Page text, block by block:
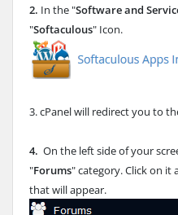
2. In the "Software and
"Softaculous" Icon.
3. cPanel will redirect you to
4. On the left side of your
"Forums" category. Click on it
that will appear.